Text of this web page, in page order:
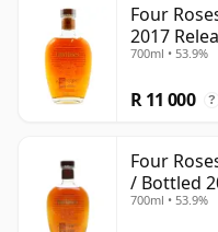
Four
2017
700ml • 53.9%
R 11 000 ?
Four
/ Bottled
700ml • 53.9%